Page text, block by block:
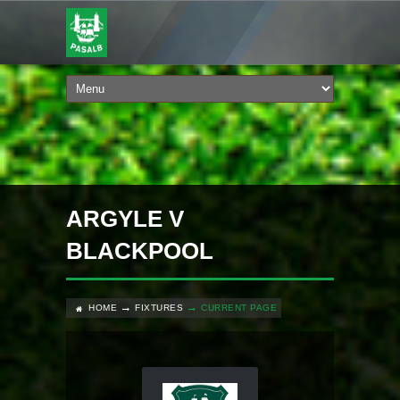
ARGYLE V
BLACKPOOL
HOME FIXTURES CURRENT PAGE